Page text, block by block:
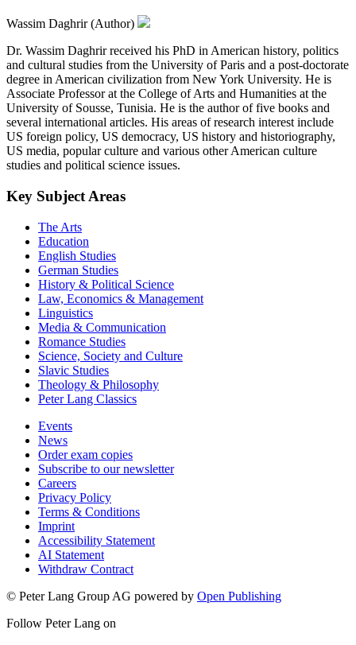
Wassim Daghrir (Author)
Dr. Wassim Daghrir received his PhD in American history, politics
and cultural studies from the University of Paris and a post-doctorate
degree in American civilization from New York University. He is
Associate Professor at the College of Arts and Humanities at the
University of Sousse, Tunisia. He is the author of five books and
several international articles. His areas of research interest include
US foreign policy, US democracy, US history and historiography,
US media, popular culture and various other American culture
studies and political science issues.
Key Subject Areas
The Arts
Education
English Studies
German Studies
History & Political Science
Law, Economics & Management
Linguistics
Media & Communication
Romance Studies
Science, Society and Culture
Slavic Studies
Theology & Philosophy
Peter Lang Classics
Events
News
Order exam copies
Subscribe to our newsletter
Careers
Privacy Policy
Terms & Conditions
Imprint
Accessibility Statement
AI Statement
Withdraw Contract
© Peter Lang Group AG powered by Open Publishing
Follow Peter Lang on